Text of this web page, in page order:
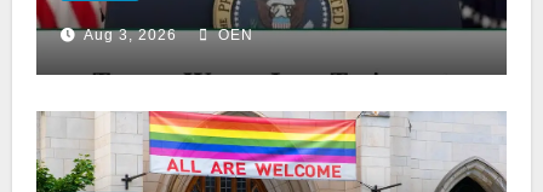
Aug 3, 2026 OEN